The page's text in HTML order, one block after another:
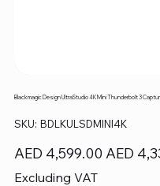
Blackmagic Design UltraStudio 4K Mini Thunderbolt 3
SKU: SKU
BDLKULSDMINI4K
BDLKULSDMINI4K
Original
price
AED 4,599.00
Sale
price
AED
Excluding VAT